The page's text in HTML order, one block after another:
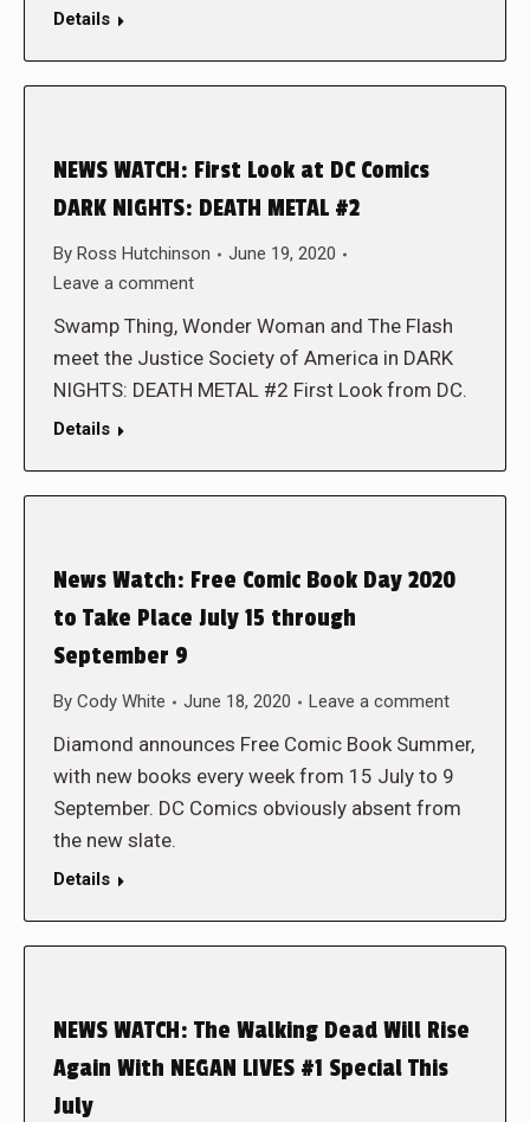
Details
NEWS WATCH: First Look at DC Comics
DARK NIGHTS: DEATH METAL #2
By Ross Hutchinson
June 19, 2020
Leave a comment
Swamp Thing, Wonder Woman and The Flash
meet the Justice Society of America in DARK
NIGHTS: DEATH METAL #2 First Look from DC.
Details
News Watch: Free Comic Book Day 2020
to Take Place July 15 through
September 9
By Cody White June 18, 2020 Leave a comment
Diamond announces Free Comic Book Summer,
with new books every week from 15 July to 9
September. DC Comics obviously absent from
the new slate.
Details
NEWS WATCH: The Walking Dead Will Rise
Again With NEGAN LIVES #1 Special This
July